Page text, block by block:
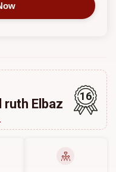
ruth Elbaz
16